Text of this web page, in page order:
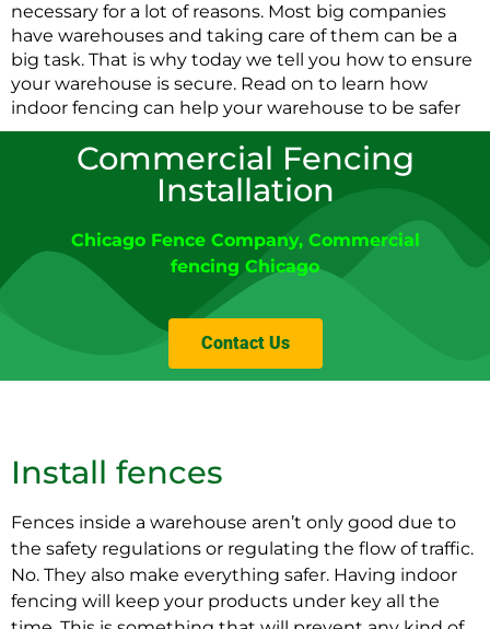
necessary for a lot of reasons. Most big companies
have warehouses and taking care of them can be a
big task. That is why today we tell you how to ensure
your warehouse is secure. Read on to learn how
indoor fencing can help your warehouse to be safer
Commercial Fencing
Installation
Chicago Fence Company, Commercial
fencing Chicago
Contact Us
Install fences
Fences inside a warehouse aren’t only good due to
the safety regulations or regulating the flow of traffic.
No. They also make everything safer. Having indoor
fencing will keep your products under key all the